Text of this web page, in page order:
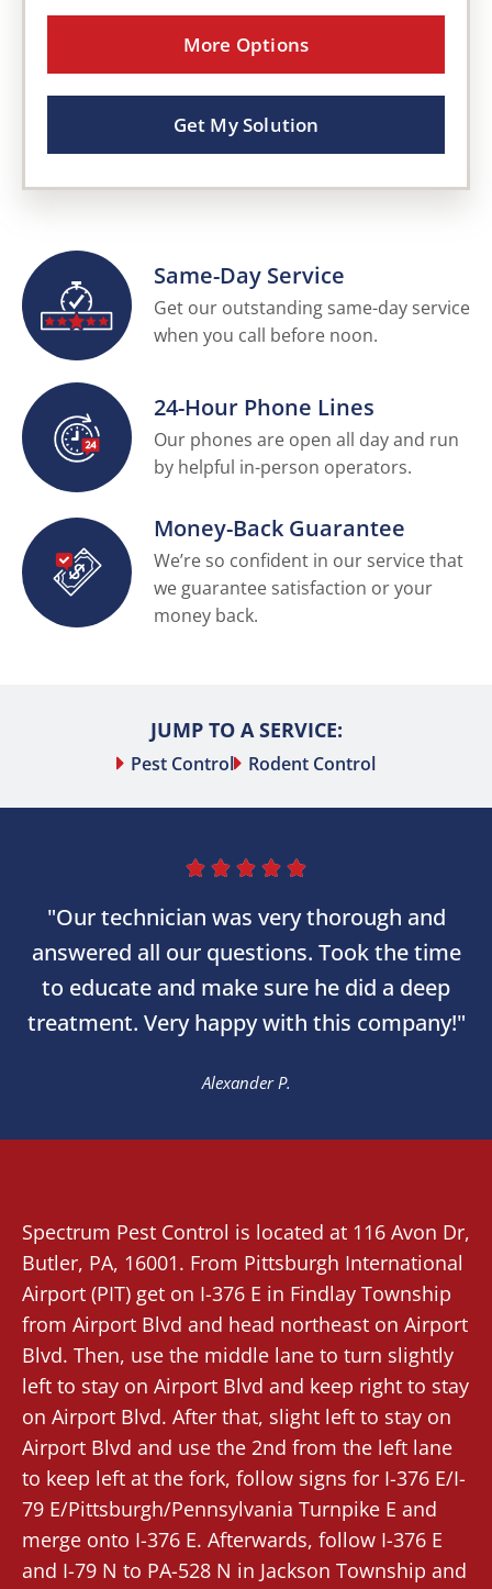
More Options
Get My Solution
Same-Day Service
Get our outstanding same-day service
when you call before noon.
24-Hour Phone Lines
Our phones are open all day and run
by helpful in-person operators.
Money-Back Guarantee
We’re so confident in our service that
we guarantee satisfaction or your
money back.
JUMP TO A SERVICE:
Pest Control Rodent Control
    
"Our technician was very thorough and
answered all our questions. Took the time
to educate and make sure he did a deep
treatment. Very happy with this company!"
Alexander P.
Spectrum Pest Control is located at 116 Avon Dr,
Butler, PA, 16001. From Pittsburgh International
Airport (PIT) get on I-376 E in Findlay Township
from Airport Blvd and head northeast on Airport
Blvd. Then, use the middle lane to turn slightly
left to stay on Airport Blvd and keep right to stay
on Airport Blvd. After that, slight left to stay on
Airport Blvd and use the 2nd from the left lane
to keep left at the fork, follow signs for I-376 E/I-
79 E/Pittsburgh/Pennsylvania Turnpike E and
merge onto I-376 E. Afterwards, follow I-376 E
and I-79 N to PA-528 N in Jackson Township and